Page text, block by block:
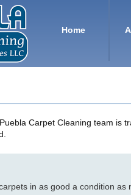
Home
Carpet Cleaning team is
in as good a condition